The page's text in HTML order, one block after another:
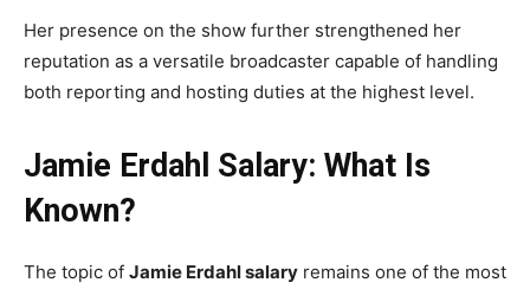
Her presence on the show further strengthened her
reputation as a versatile broadcaster capable of handling
both reporting and hosting duties at the highest level.
Jamie Erdahl Salary: What Is
Known?
The topic of Jamie Erdahl salary remains one of the most